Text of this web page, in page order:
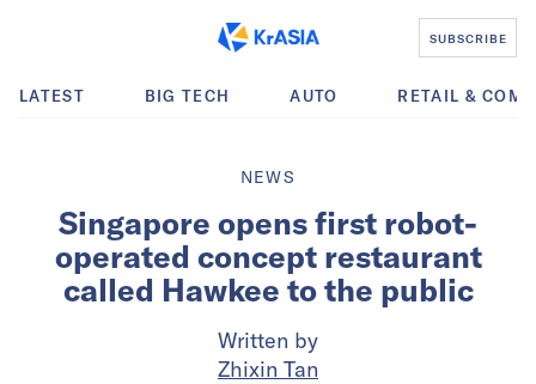
SUBSCRIBE
LATEST BIG TECH AUTO RETAIL &
NEWS
Singapore opens first robot-
operated concept restaurant
called Hawkee to the public
Written by
Zhixin Tan